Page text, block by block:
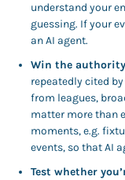
understand your
guessing. If your
an AI agent.
Win the
repeatedly cited
from leagues,
matter more than
moments, e.g.
events, so that AI
Test whether